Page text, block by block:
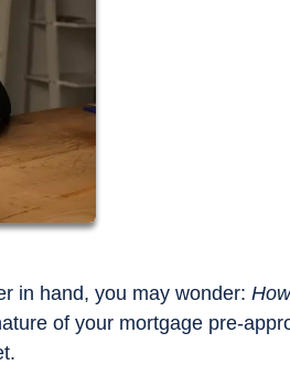
in hand, you may wonder:
of your mortgage pre-